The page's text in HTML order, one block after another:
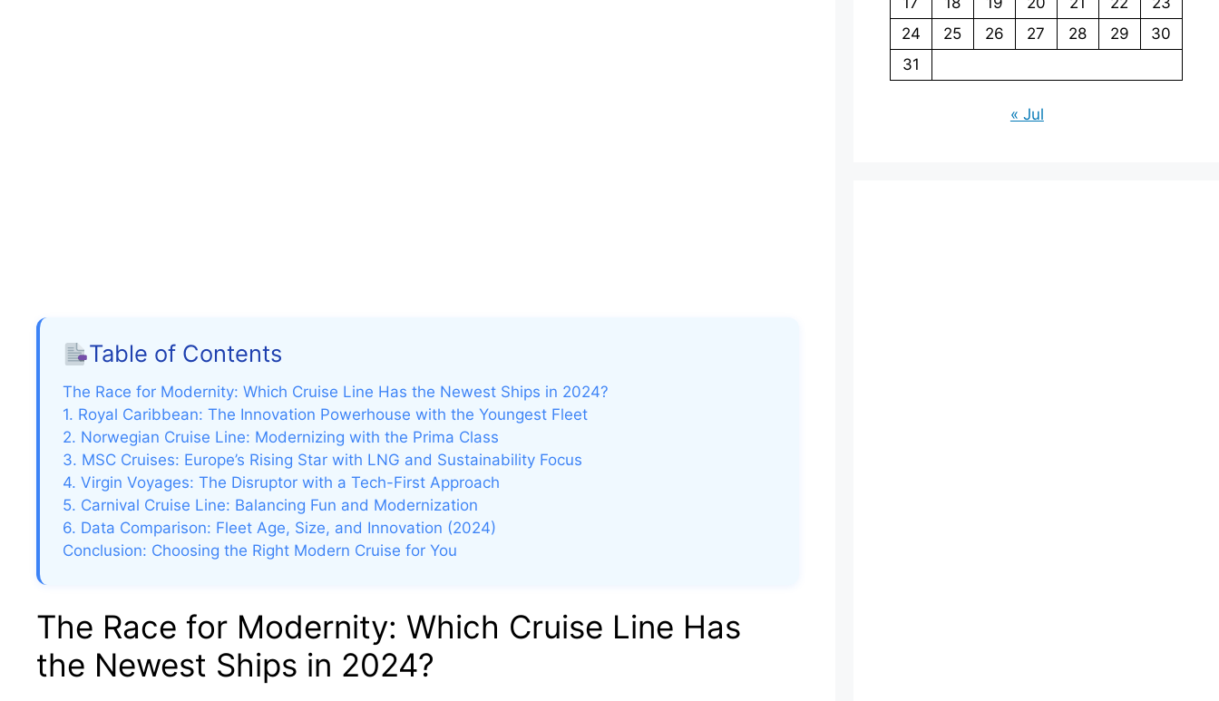
Table of Contents
The Race for Modernity: Which Cruise Line Has the Newest Ships in 2024?
1. Royal Caribbean: The Innovation Powerhouse with the Youngest Fleet
2. Norwegian Cruise Line: Modernizing with the Prima Class
3. MSC Cruises: Europe’s Rising Star with LNG and Sustainability Focus
4. Virgin Voyages: The Disruptor with a Tech-First Approach
5. Carnival Cruise Line: Balancing Fun and Modernization
6. Data Comparison: Fleet Age, Size, and Innovation (2024)
Conclusion: Choosing the Right Modern Cruise for You
The Race for Modernity: Which Cruise Line Has
the Newest Ships in 2024?
24
25 26 27 28 29
30
31
« Jul